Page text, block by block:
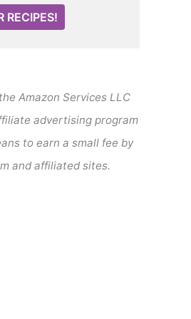
RECIPES!
Amazon Services LLC
advertising program
to earn a small fee by
and affiliated sites.